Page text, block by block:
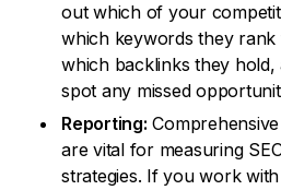
out which of your
which keywords they
which backlinks they
spot any missed
Reporting:
are vital for measuring
strategies. If you work